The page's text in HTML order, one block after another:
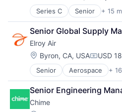
Enterprise Software
Human Resources
Platform
Professional Services
SaaS
Simulation
Software
Software Development
Technology
Series C Senior + 15
Application Software
Automation
Banking
Business/Productivity
Finance
Financial Services
Financial Software
Fintech
Insurtech
Lending and Investments
Senior Global Supply
Elroy Air
Location:
Byron, CA, USA USD
Senior Aerospace +
Aerospace & Defense
Air Transportation
Automation
Automotive &
Senior Engineering
Chime